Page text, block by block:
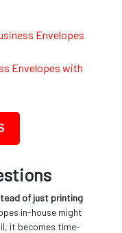
Envelopes
Envelopes with
of just printing
in-house might
it becomes time-